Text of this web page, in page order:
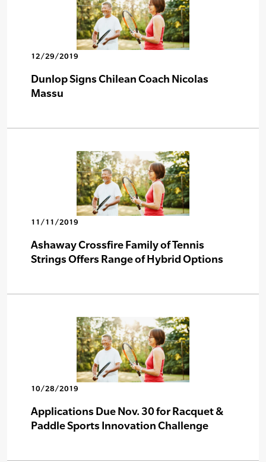
12/29/2019
Dunlop Signs Chilean Coach Nicolas
Massu
11/11/2019
Ashaway Crossfire Family of Tennis
Strings Offers Range of Hybrid Options
10/28/2019
Applications Due Nov. 30 for Racquet &
Paddle Sports Innovation Challenge